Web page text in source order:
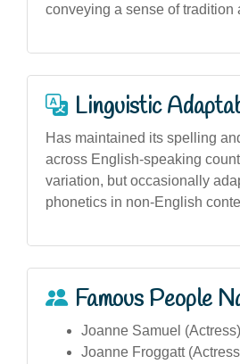
conveying a sense of tradition
Linguistic
Has maintained its spelling
across English-speaking
variation, but occasionally
phonetics in non-English
Famous People
Joanne Samuel (Actress)
Joanne Froggatt